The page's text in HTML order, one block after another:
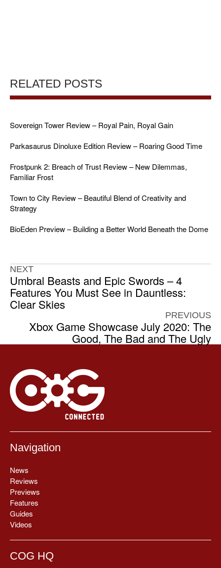
RELATED POSTS
Sovereign Tower Review – Royal Pain, Royal Gain
Parkasaurus Dinoluxe Edition Review – Roaring Good Time
Frostpunk 2: Breach of Trust Review – New Dilemmas,
Familiar Frost
Town to City Review – Beautiful Blend of Creativity and
Strategy
BioEden Preview – Building a Better World Beneath the Dome
NEXT
Umbral Beasts and Epic Swords – 4
Features You Must See in Dauntless:
Clear Skies
PREVIOUS
Xbox Game Showcase July 2020: The
Good, The Bad and The Ugly
Navigation
News
Reviews
Previews
Features
Guides
Videos
COG HQ